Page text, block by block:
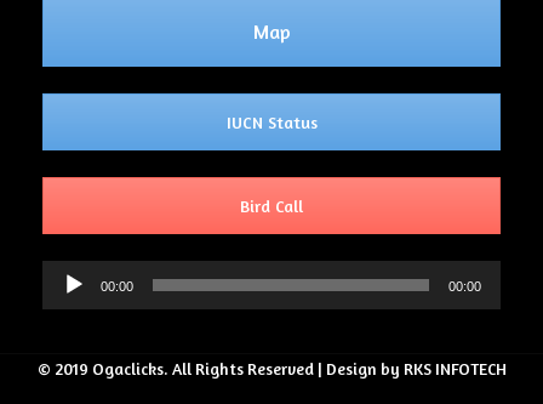
Map
IUCN Status
Bird Call
Audio
00:00 00:00
© 2019 Ogaclicks. All Rights Reserved | Design by RKS INFOTECH